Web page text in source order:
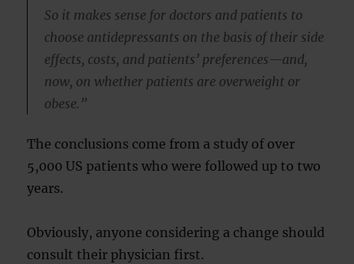
So it makes sense for doctors and patients to
choose antidepressants on the basis of their side
effects, costs, and patients’ preferences—and,
now, on whether patients are overweight or
obese.”
The conclusions come from a study of over
5,000 US patients who were followed up to two
years.
Obviously, anyone considering a change should
consult their physician first.